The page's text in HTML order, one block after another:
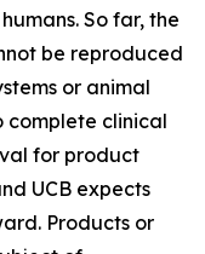
So far, the
be reproduced
or animal
complete clinical
for product
UCB expects
Products or